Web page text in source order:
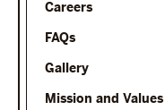
Careers
FAQs
Gallery
Mission and Values